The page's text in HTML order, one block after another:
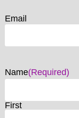
Email
Name(Required)
First